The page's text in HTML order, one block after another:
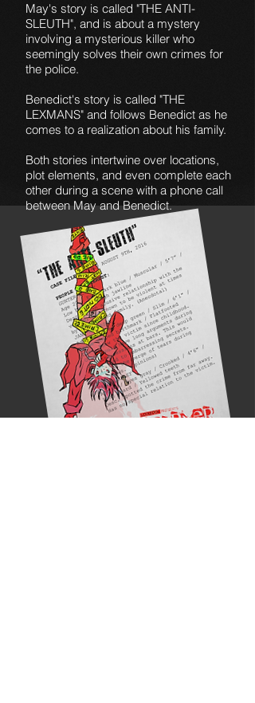
May's story is called "THE ANTI-
SLEUTH", and is about a mystery
involving a mysterious killer who
seemingly solves their own crimes for
the police.
Benedict's story is called "THE
LEXMANS" and follows Benedict as he
comes to a realization about his family.
Both stories intertwine over locations,
plot elements, and even complete each
other during a scene with a phone call
between May and Benedict.